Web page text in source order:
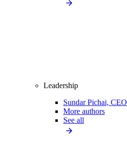
Leadership
Sundar Pichai, CEO
More authors
See all